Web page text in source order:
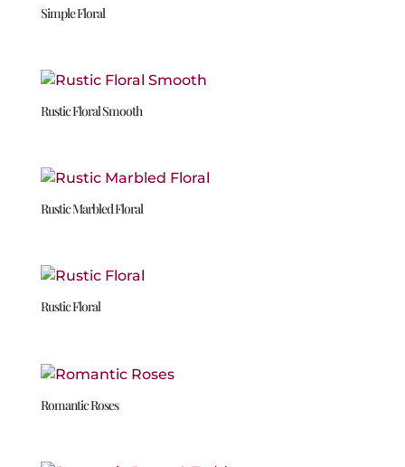
Simple Floral
Rustic Floral Smooth
Rustic Marbled Floral
Rustic Floral
Romantic Roses